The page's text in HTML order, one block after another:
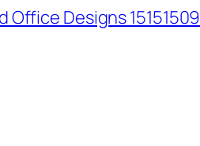
Office Designs 15151509